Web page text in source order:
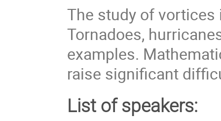
The study of
Tornadoes,
examples.
raise significant
List of speakers: